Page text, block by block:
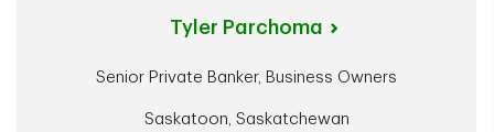
Tyler Parchoma
Senior Private Banker, Business Owners
Saskatoon, Saskatchewan